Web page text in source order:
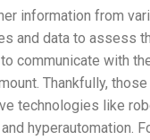
information from
and data to assess
communicate with
Thankfully,
technologies like
hyperautomation.